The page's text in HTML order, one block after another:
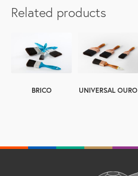
Related products
BRICO UNIVERSAL OURO